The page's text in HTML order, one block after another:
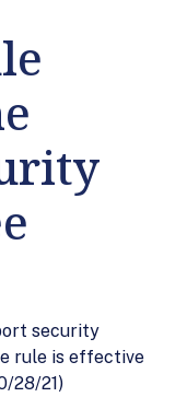
security
rule is effective
28/21)